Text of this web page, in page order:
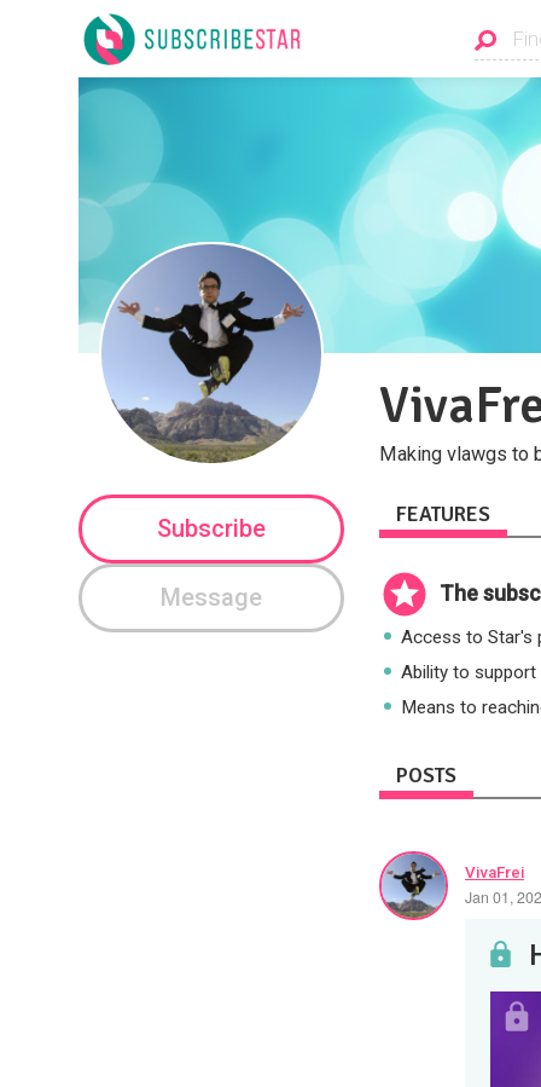
Making vlawgs to
Subscribe
Message
FEATURES
The
Access to Star's
Ability to support
Means to
POSTS
VivaFrei
Jan 01,